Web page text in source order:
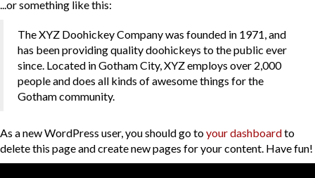
...or something like this:
The XYZ Doohickey Company was founded in 1971, and
has been providing quality doohickeys to the public ever
since. Located in Gotham City, XYZ employs over 2,000
people and does all kinds of awesome things for the
Gotham community.
As a new WordPress user, you should go toyour dashboardto
delete this page and create new pages for your content. Have fun!